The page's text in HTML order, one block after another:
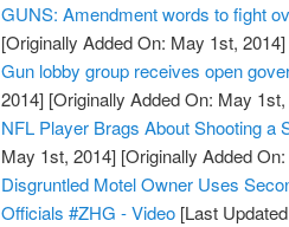
GUNS: Amendment words to fight
[Originally Added On: May 1st, 2014]
Gun lobby group receives open
2014] [Originally Added On: May
NFL Player Brags About Shooting a
May 1st, 2014] [Originally Added
Disgruntled Motel Owner Uses
Officials #ZHG - Video [Last